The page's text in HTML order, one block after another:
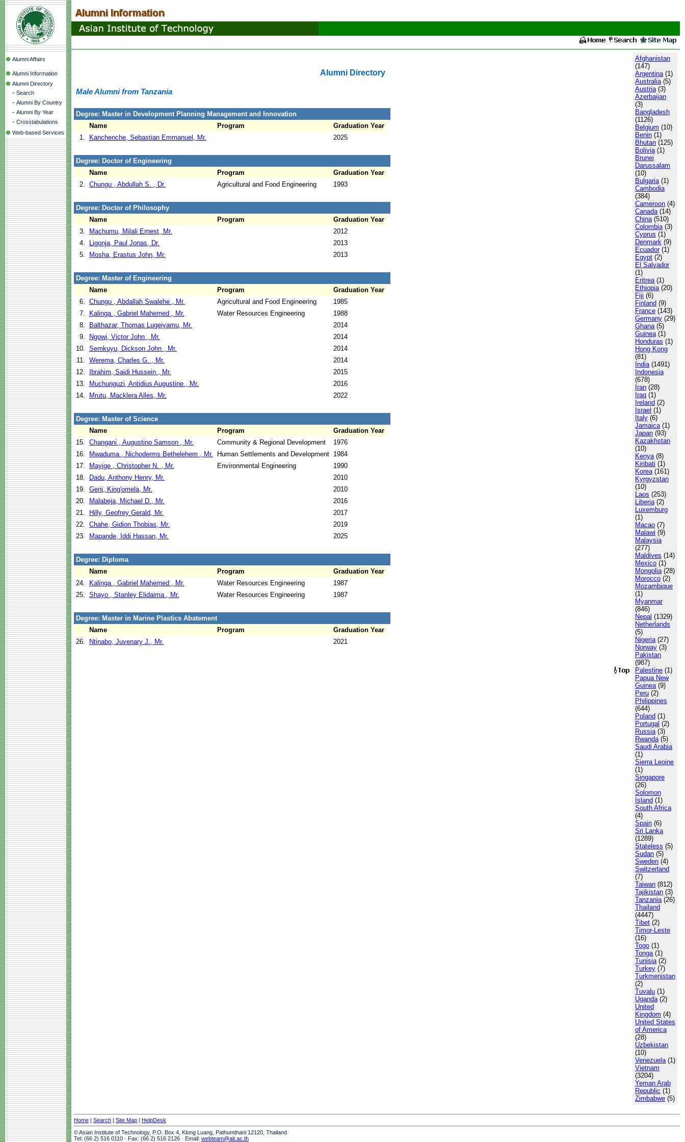
Alumni Affairs
Alumni Information
Alumni Directory
- Search
- Alumni By Country
- Alumni By Year
- Crosstabulations
Web-based Services
Alumni Directory
Male Alumni from Tanzania
Degree: Master in Development Planning Management and Innovation
Name
Program
Graduation Year
1.
Kanchenche, Sebastian Emmanuel, Mr. 2025
Degree: Doctor of Engineering
Name
Program
Graduation Year
2. Chungu , Abdullah S. , Dr. Agricultural and Food Engineering 1993
Degree: Doctor of Philosophy
Name
Program
Graduation Year
3.
Machumu, Milali Ernest, Mr.
2012
4.
Ligonja, Paul Jonas, Dr.
2013
5.
Mosha, Erastus John, Mr. 2013
Degree: Master of Engineering
Name
Program
Graduation Year
6. Chungu , Abdallah Swalehe , Mr. Agricultural and Food Engineering
1985
7.
Kalinga , Gabriel Mahemed , Mr. Water Resources Engineering
1988
8.
Balthazar, Thomas Lugeiyamu, Mr.
2014
9.
Ngowi, Victor John , Mr.
2014
10. Semkuyu, Dickson John , Mr.
2014
11. Werema, Charles G. , Mr.
2014
12.
Ibrahim, Saidi Hussein , Mr.
2015
13.
Muchunguzi, Antidius Augustine , Mr.
2016
14.
Mrutu, Macklera Alles, Mr. 2022
Degree: Master of Science
Name
Program
Graduation Year
15. Changani , Augustino Samson , Mr. Community & Regional Development
1976
16.
Mwaduma , Nichoderms Bethelehem , Mr. Human Settlements and Development 1984
17.
Mayige , Christopher N. , Mr. Environmental Engineering
1990
18.
Dadu, Anthony Henry, Mr.
2010
19. Geni, King'omela, Mr.
2010
20.
Malabeja, Michael D., Mr.
2016
21.
Hilly, Geofrey Gerald, Mr.
2017
22. Chahe, Gidion Thobias, Mr.
2019
23.
Mapande, Iddi Hassan, Mr. 2025
Degree: Diploma
Name
Program
Graduation Year
24.
Kalinga , Gabriel Mahemed , Mr. Water Resources Engineering
1987
25. Shayo , Stanley Elidaima , Mr. Water Resources Engineering 1987
Degree: Master in Marine Plastics Abatement
Name
Program
Graduation Year
26.
Ntinabo, Juvenary J., Mr. 2021
Afghanistan
(147)
Argentina(1)
Australia(5)
Austria(3)
Azerbaijan
(3)
Bangladesh
(1126)
Belgium (10)
Benin (1)
Bhutan (125)
Bolivia(1)
Brunei
Darussalam
(10)
Bulgaria(1)
Cambodia
(384)
Cameroon (4)
Canada(14)
China(510)
Colombia(3)
Cyprus (1)
Denmark (9)
Ecuador(1)
Egypt (2)
El Salvador
(1)
Eritrea(1)
Ethiopia(20)
Fiji (6)
Finland (9)
France (143)
Germany (29)
Ghana(5)
Guinea(1)
Honduras (1)
Hong Kong
(81)
India(1491)
Indonesia
(678)
Iran (28)
Iraq (1)
Ireland (2)
Israel (1)
Italy (6)
Jamaica(1)
Japan (93)
Kazakhstan
(10)
Kenya(8)
Kiribati (1)
Korea(161)
Kyrgyzstan
(10)
Laos (253)
Liberia(2)
Luxemburg
(1)
Macao (7)
Malawi (9)
Malaysia
(277)
Maldives (14)
Mexico (1)
Mongolia(28)
Morocco (2)
Mozambique
(1)
Myanmar
(846)
Nepal (1329)
Netherlands
(5)
Nigeria(27)
Norway (3)
Pakistan
(987)
Palestine (1)
Papua New
Guinea(9)
Peru (2)
Philippines
(644)
Poland (1)
Portugal (2)
Russia(3)
Rwanda(5)
Saudi Arabia
(1)
Sierra Leoine
(1)
Singapore
(26)
Solomon
Island (1)
South Africa
(4)
Spain (6)
Sri Lanka
(1289)
Stateless (5)
Sudan (5)
Sweden (4)
Switzerland
(7)
Taiwan (812)
Tajikistan (3)
Tanzania(26)
Thailand
(4447)
Tibet (2)
Timor-Leste
(16)
Togo (1)
Tonga(1)
Tunisia(2)
Turkey (7)
Turkmenistan
(2)
Tuvalu (1)
Uganda(2)
United
Kingdom (4)
United States
of America
(28)
Uzbekistan
(10)
Venezuela(1)
Vietnam
(3204)
Yeman Arab
Republic (1)
Zimbabwe (5)
Home | Search | Site Map | HelpDesk
© Asian Institute of Technology, P.O. Box 4, Klong Luang, Pathumthani 12120, Thailand
Tel: (66 2) 516 0110 · Fax: (66 2) 516 2126 · Email: webteam@ait.ac.th